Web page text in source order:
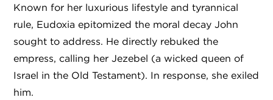
Known for her luxurious lifestyle and tyrannical
rule, Eudoxia epitomized the moral decay John
sought to address. He directly rebuked the
empress, calling her Jezebel (a wicked queen of
Israel in the Old Testament). In response, she exiled
him.